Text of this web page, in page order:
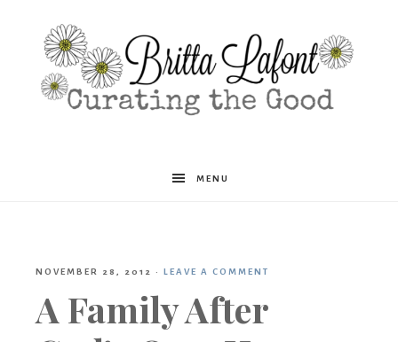
Britta
MENU
NOVEMBER 28, 2012 · LEAVE A COMMENT
A Family After